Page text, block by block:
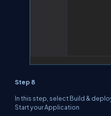
Step 8
In this step, select Build &
Start your Application